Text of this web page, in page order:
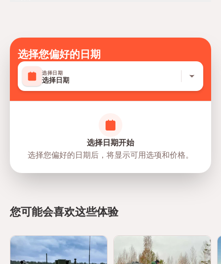
Mobile or paper ticket accepted
选择您偏好的日期
选择日期
选择日期
选择日期开始
选择您偏好的日期后，将显示可用选项和价格。
您可能会喜欢这些体验